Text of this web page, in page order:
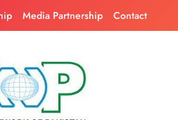
Media Partnership Contact